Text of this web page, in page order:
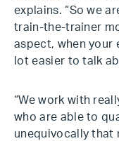
explains. “So we
train-the-trainer
aspect, when your
lot easier to talk
“We work with
who are able to
unequivocally that